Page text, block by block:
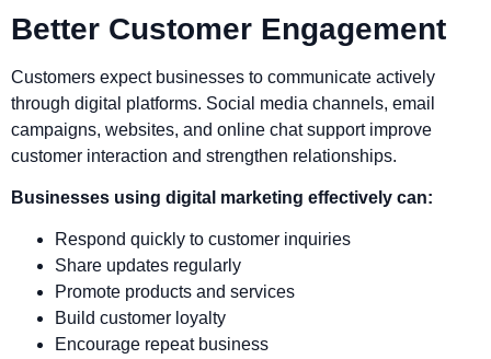
Better Customer Engagement
Customers expect businesses to communicate actively
through digital platforms. Social media channels, email
campaigns, websites, and online chat support improve
customer interaction and strengthen relationships.
Businesses using digital marketing effectively can:
Respond quickly to customer inquiries
Share updates regularly
Promote products and services
Build customer loyalty
Encourage repeat business